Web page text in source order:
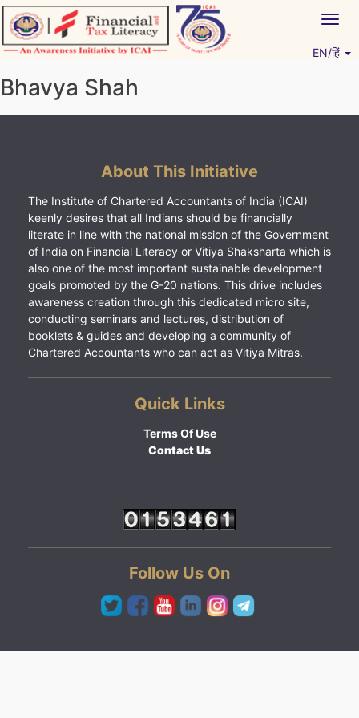
Skip
to
content
EN/हिं
Bhavya Shah
About This Initiative
The Institute of Chartered Accountants of India (ICAI)
keenly desires that all Indians should be financially
literate in line with the national mission of the Government
of India on Financial Literacy or Vitiya Shaksharta which is
also one of the most important sustainable development
goals promoted by the G-20 nations. This drive includes
awareness creation through this dedicated micro site,
conducting seminars and lectures, distribution of
booklets & guides and developing a community of
Chartered Accountants who can act as Vitiya Mitras.
Quick Links
Terms Of Use
Contact Us
Follow Us On